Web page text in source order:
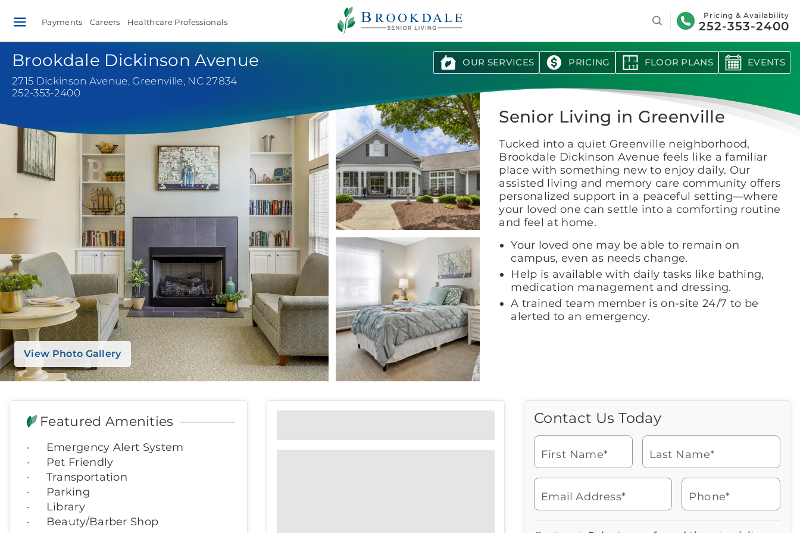
Brookdale
Senior
Living
Payments Careers Healthcare Professionals
Search Pricing & Availability
252-353-2400
Brookdale Dickinson Avenue
2715 Dickinson Avenue, Greenville, NC 27834
252-353-2400
OUR SERVICES PRICING FLOOR PLANS EVENTS
View Photo Gallery
Senior Living in Greenville
Tucked into a quiet Greenville neighborhood,
Brookdale Dickinson Avenue feels like a familiar
place with something new to enjoy daily. Our
assisted living and memory care community offers
personalized support in a peaceful setting—where
your loved one can settle into a comforting routine
and feel at home.
Your loved one may be able to remain on
campus, even as needs change.
Help is available with daily tasks like bathing,
medication management and dressing.
A trained team member is on-site 24/7 to be
alerted to an emergency.
Contact Us Today
First Name* Last Name*
Email Address* Phone*
Watch for a call from
phone
Call Us Today
Looking for more information
touch with us now to learn
more about Brookdale.
ringing
Featured Amenities
Emergency Alert System
Pet Friendly
Transportation
Parking
Library
Beauty/Barber Shop
View our floor plan options to find